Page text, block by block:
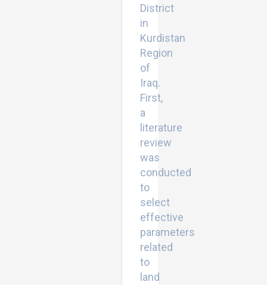
District
in
Kurdistan
Region
of
Iraq.
First,
a
literature
review
was
conducted
to
select
effective
parameters
related
to
land